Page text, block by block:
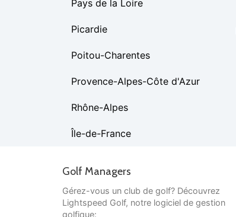
Pays de la Loire
Picardie
Poitou-Charentes
Provence-Alpes-Côte d'Azur
Rhône-Alpes
Île-de-France
Golf Managers
Gérez-vous un club de golf? Découvrez
Lightspeed Golf, notre logiciel de gestion
golfique: